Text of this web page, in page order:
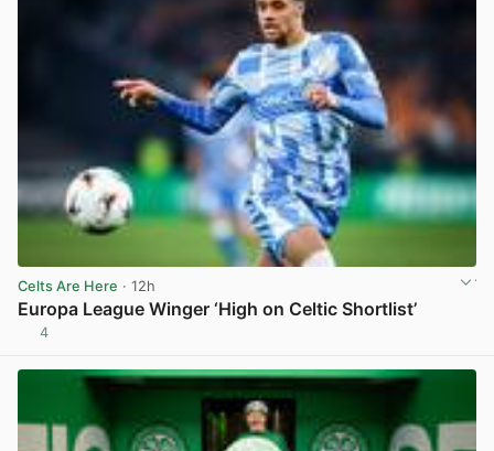
Celts Are Here · 12h
Europa League Winger ‘High on Celtic Shortlist’
4